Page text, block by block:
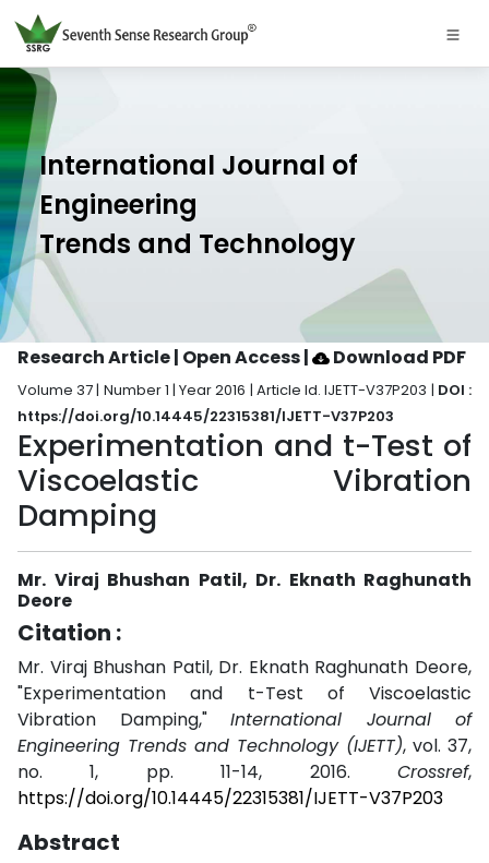
International Journal of
Engineering
Trends and Technology
Research Article | Open Access| Download PDF
Volume 37 | Number 1 | Year 2016 | Article Id. IJETT-V37P203 | DOI :
https://doi.org/10.14445/22315381/IJETT-V37P203
Experimentation and t-Test of
Viscoelastic Vibration
Damping
Mr. Viraj Bhushan Patil, Dr. Eknath Raghunath
Deore
Citation :
Mr. Viraj Bhushan Patil, Dr. Eknath Raghunath Deore,
"Experimentation and t-Test of Viscoelastic
Vibration Damping," International Journal of
Engineering Trends and Technology (IJETT), vol. 37,
no. 1, pp. 11-14, 2016. Crossref,
https://doi.org/10.14445/22315381/IJETT-V37P203
Abstract